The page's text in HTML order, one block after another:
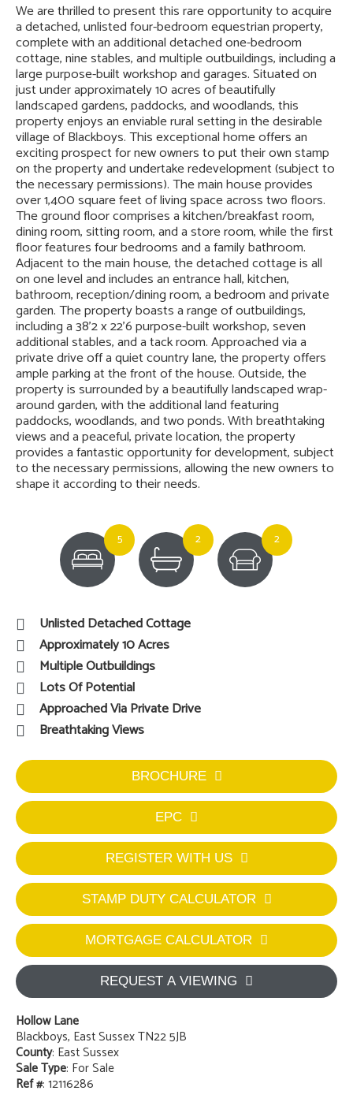
We are thrilled to present this rare opportunity to acquire
a detached, unlisted four-bedroom equestrian property,
complete with an additional detached one-bedroom
cottage, nine stables, and multiple outbuildings, including a
large purpose-built workshop and garages. Situated on
just under approximately 10 acres of beautifully
landscaped gardens, paddocks, and woodlands, this
property enjoys an enviable rural setting in the desirable
village of Blackboys. This exceptional home offers an
exciting prospect for new owners to put their own stamp
on the property and undertake redevelopment (subject to
the necessary permissions). The main house provides
over 1,400 square feet of living space across two floors.
The ground floor comprises a kitchen/breakfast room,
dining room, sitting room, and a store room, while the first
floor features four bedrooms and a family bathroom.
Adjacent to the main house, the detached cottage is all
on one level and includes an entrance hall, kitchen,
bathroom, reception/dining room, a bedroom and private
garden. The property boasts a range of outbuildings,
including a 38'2 x 22'6 purpose-built workshop, seven
additional stables, and a tack room. Approached via a
private drive off a quiet country lane, the property offers
ample parking at the front of the house. Outside, the
property is surrounded by a beautifully landscaped wrap-
around garden, with the additional land featuring
paddocks, woodlands, and two ponds. With breathtaking
views and a peaceful, private location, the property
provides a fantastic opportunity for development, subject
to the necessary permissions, allowing the new owners to
shape it according to their needs.
5 2 2
Unlisted Detached Cottage
Approximately 10 Acres
Multiple Outbuildings
Lots Of Potential
Approached Via Private Drive
Breathtaking Views
BROCHURE
EPC
REGISTER WITH US
STAMP DUTY CALCULATOR
MORTGAGE CALCULATOR
REQUEST A VIEWING
Hollow Lane
Blackboys, East Sussex TN22 5JB
County: East Sussex
Sale Type: For Sale
Ref #: 12116286